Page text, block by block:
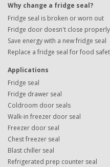
Why change a fridge seal?
Fridge seal is broken or worn out
Fridge door doesn't close properly
Save energy with a new fridge seal
Replace a fridge seal for food
Applications
Fridge seal
Fridge drawer seal
Coldroom door seals
Walk-in freezer door seal
Freezer door seal
Chest freezer seal
Blast chiller seal
Refrigerated prep counter seal